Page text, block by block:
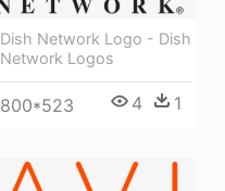
Dish Network Logo - Dish
Network Logos
800*523 4 1